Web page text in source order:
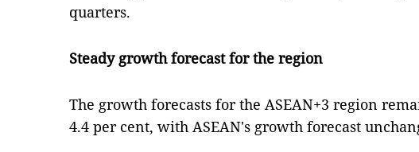
quarters.
Steady growth forecast for the region
The growth forecasts for the ASEAN+3 region
4.4 per cent, with ASEAN's growth forecast